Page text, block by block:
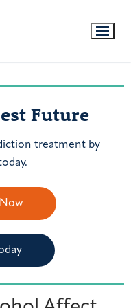
Future
treatment by